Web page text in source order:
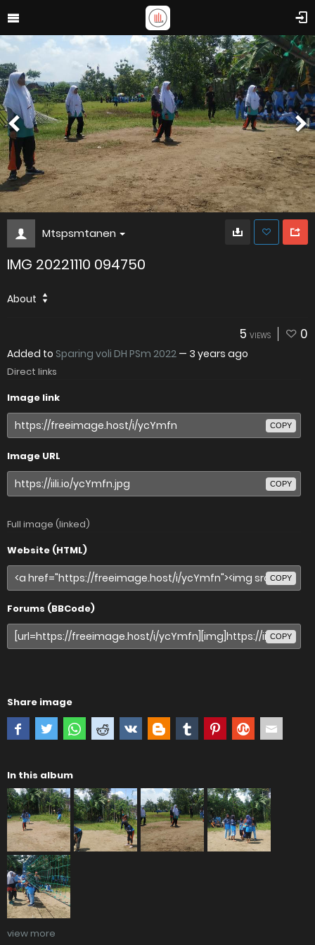
Mtspsmtanen
IMG 20221110 094750
About
5 VIEWS 0
Added to Sparing voli DH PSm 2022 — 3 years ago
Direct links
Image link
COPY
Image URL
COPY
Full image (linked)
Website (HTML)
COPY
Forums (BBCode)
COPY
Share image
In this album
view more